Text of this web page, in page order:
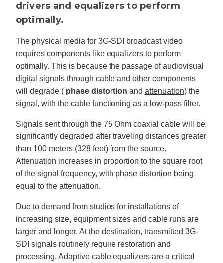
drivers and equalizers to perform
optimally.
The physical media for 3G-SDI broadcast video
requires components like equalizers to perform
optimally. This is because the passage of audiovisual
digital signals through cable and other components
will degrade ( phase distortion and attenuation) the
signal, with the cable functioning as a low-pass filter.
Signals sent through the 75 Ohm coaxial cable will be
significantly degraded after traveling distances greater
than 100 meters (328 feet) from the source.
Attenuation increases in proportion to the square root
of the signal frequency, with phase distortion being
equal to the attenuation.
Due to demand from studios for installations of
increasing size, equipment sizes and cable runs are
larger and longer. At the destination, transmitted 3G-
SDI signals routinely require restoration and
processing. Adaptive cable equalizers are a critical